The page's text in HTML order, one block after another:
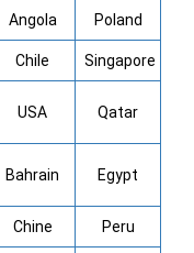
Angola Poland
Chile Singapore
USA Qatar
Bahrain Egypt
Chine Peru